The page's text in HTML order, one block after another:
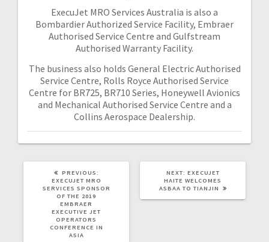
ExecuJet MRO Services Australia is also a
Bombardier Authorized Service Facility, Embraer
Authorised Service Centre and Gulfstream
Authorised Warranty Facility.
The business also holds General Electric Authorised
Service Centre, Rolls Royce Authorised Service
Centre for BR725, BR710 Series, Honeywell Avionics
and Mechanical Authorised Service Centre and a
Collins Aerospace Dealership.
PREVIOUS:
EXECUJET MRO
SERVICES SPONSOR
OF THE 2019
EMBRAER
EXECUTIVE JET
OPERATORS
CONFERENCE IN
ASIA
NEXT: EXECUJET
HAITE WELCOMES
ASBAA TO TIANJIN